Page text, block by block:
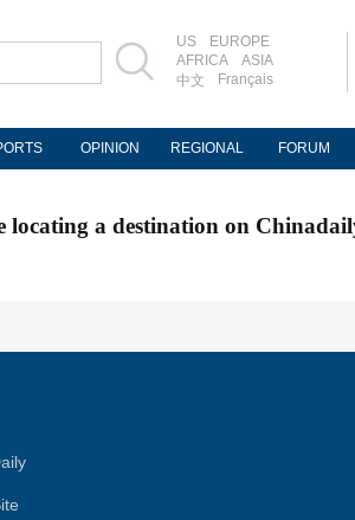
US
EUROPE
AFRICA
ASIA
中文
Français
OPINION REGIONAL FORUM
a destination on